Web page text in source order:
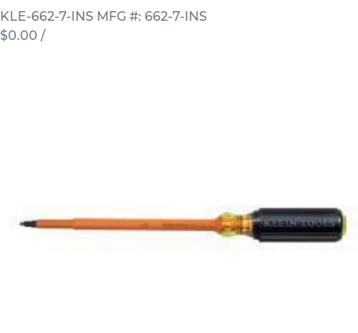
KLE-662-7-INS MFG #: 662-7-INS
$0.00 /